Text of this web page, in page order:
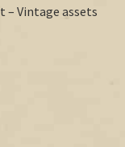
– Vintage assets